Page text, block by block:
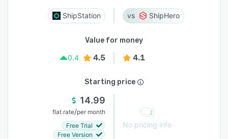
ShipStation ShipHero
Value for money
0.4
4.5 4.1
Starting price
14.99
flat rate/per month
Free Trial
Free Version
No pricing info